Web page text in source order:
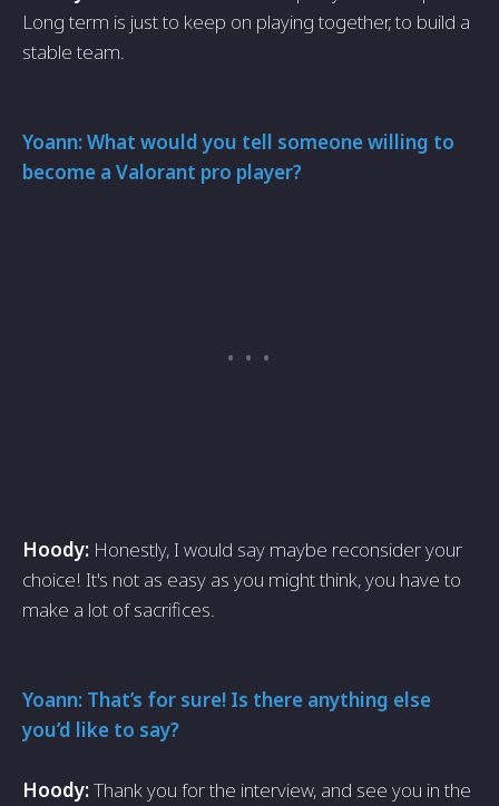
Long term is just to keep on playing together, to build a
stable team.
Yoann: What would you tell someone willing to
become a Valorant pro player?
Hoody: Honestly, I would say maybe reconsider your
choice! It's not as easy as you might think, you have to
make a lot of sacrifices.
Yoann: That’s for sure! Is there anything else
you’d like to say?
Hoody:Thank you for the interview, and see you in the